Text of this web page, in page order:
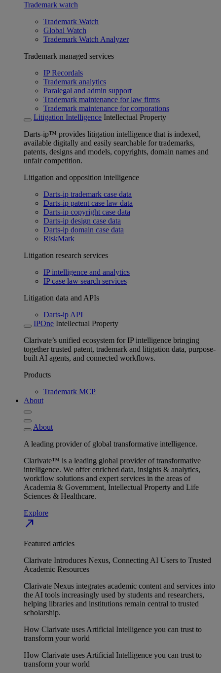
Trademark watch
Trademark Watch
Global Watch
Trademark Watch Analyzer
Trademark managed services
IP Recordals
Trademark analytics
Paralegal and admin support
Trademark maintenance for law firms
Trademark maintenance for corporations
Litigation Intelligence Intellectual Property
Darts-ip™ provides litigation intelligence that is indexed,
available digitally and easily searchable for trademarks,
patents, designs and models, copyrights, domain names and
unfair competition.
Litigation and opposition intelligence
Darts-ip trademark case data
Darts-ip patent case law data
Darts-ip copyright case data
Darts-ip design case data
Darts-ip domain case data
RiskMark
Litigation research services
IP intelligence and analytics
IP case law search services
Litigation data and APIs
Darts-ip API
IPOne Intellectual Property
Clarivate’s unified ecosystem for IP intelligence bringing
together trusted patent, trademark and litigation data, purpose-
built AI agents, and connected workflows.
Products
Trademark MCP
About
About
A leading provider of global transformative intelligence.
Clarivate™ is a leading global provider of transformative
intelligence. We offer enriched data, insights & analytics,
workflow solutions and expert services in the areas of
Academia & Government, Intellectual Property and Life
Sciences & Healthcare.
Explore
north_east
Featured articles
Clarivate Introduces Nexus, Connecting AI Users to Trusted
Academic Resources
Clarivate Nexus integrates academic content and services into
the AI tools increasingly used by students and researchers,
helping libraries and institutions remain central to trusted
scholarship.
How Clarivate uses Artificial Intelligence you can trust to
transform your world
How Clarivate uses Artificial Intelligence you can trust to
transform your world